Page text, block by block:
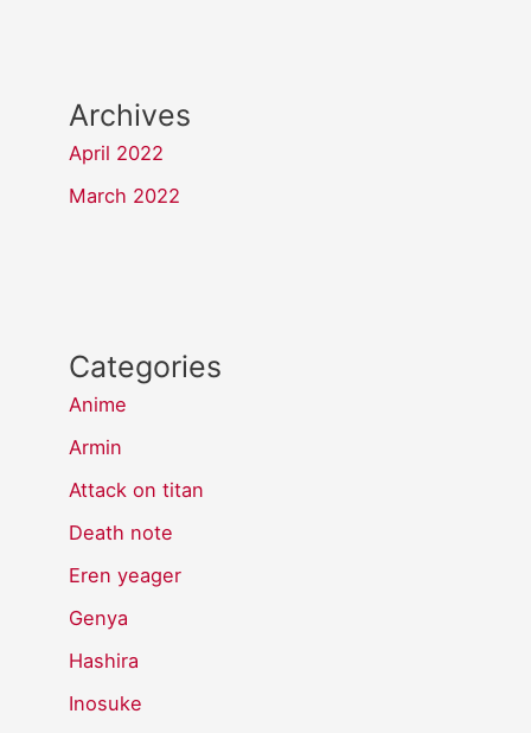
Archives
April 2022
March 2022
Categories
Anime
Armin
Attack on titan
Death note
Eren yeager
Genya
Hashira
Inosuke